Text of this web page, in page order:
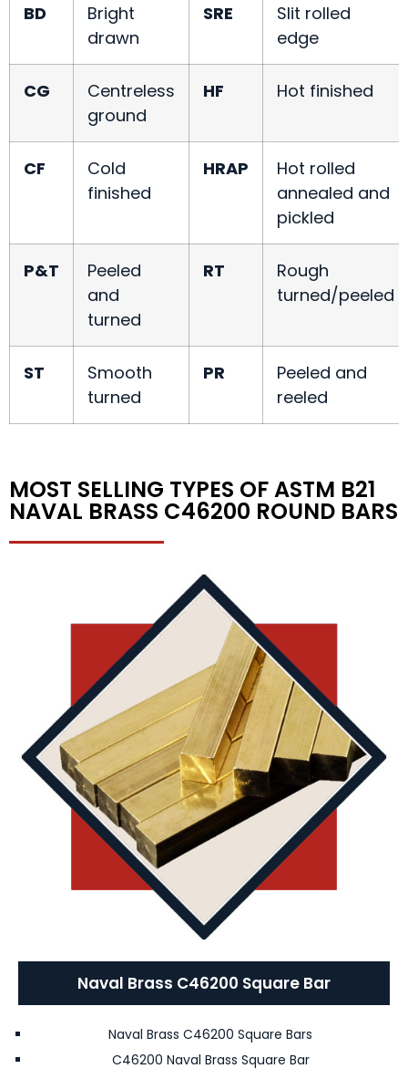
BD
Bright
drawn
SRE
Slit rolled
edge
CG
Centreless
ground
HF Hot finished
CF
Cold
finished
HRAP
Hot rolled
annealed and
pickled
P&T
Peeled
and
turned
RT
Rough
turned/peeled
ST
Smooth
turned
PR
Peeled and
reeled
MOST SELLING TYPES OF ASTM B21
NAVAL BRASS C46200 ROUND BARS
Naval Brass C46200 Square Bar
Naval Brass C46200 Square Bars
C46200 Naval Brass Square Bar